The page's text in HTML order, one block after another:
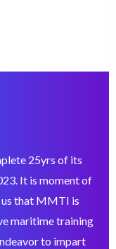
25yrs of its
It is moment of
that MMTI is
maritime training
to impart